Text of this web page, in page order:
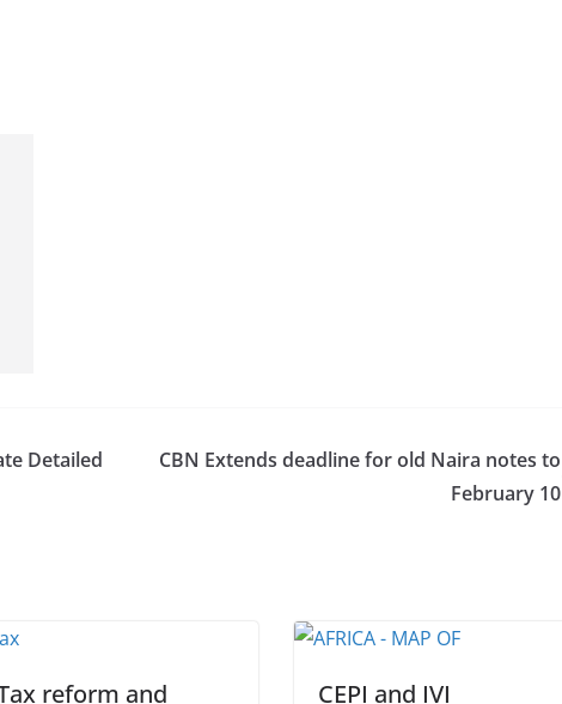
Detailed
CBN Extends deadline for old Naira notes to
February 10
reform and CEPI and IVI